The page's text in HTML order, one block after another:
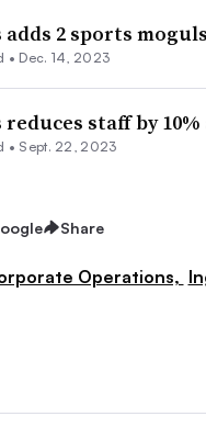
adds 2 sports
• Dec. 14, 2023
reduces staff by
• Sept. 22, 2023
Share
Operations,